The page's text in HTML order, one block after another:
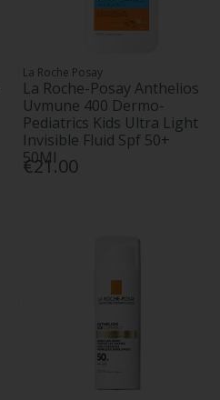
La Roche Posay
La Roche-Posay Anthelios
Uvmune 400 Dermo-
Pediatrics Kids Ultra Light
Invisible Fluid Spf 50+
50Ml
€21.00